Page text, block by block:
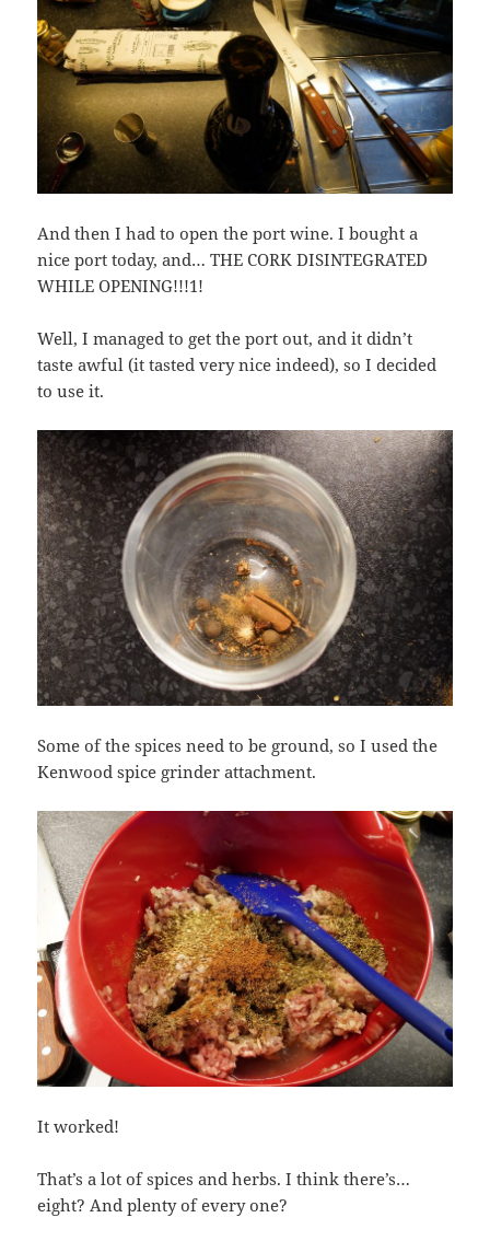
And then I had to open the port wine. I bought a
nice port today, and… THE CORK DISINTEGRATED
WHILE OPENING!!!1!
Well, I managed to get the port out, and it didn’t
taste awful (it tasted very nice indeed), so I decided
to use it.
Some of the spices need to be ground, so I used the
Kenwood spice grinder attachment.
It worked!
That’s a lot of spices and herbs. I think there’s…
eight? And plenty of every one?